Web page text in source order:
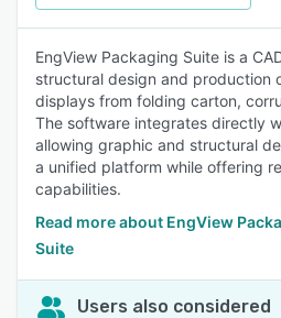
EngView Packaging Suite is a
structural design and production
displays from folding carton,
The software integrates directly
allowing graphic and structural
a unified platform while offering
capabilities.
Read more about EngView
Suite
Users also considered